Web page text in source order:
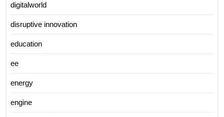
digitalworld
disruptive innovation
education
ee
energy
engine